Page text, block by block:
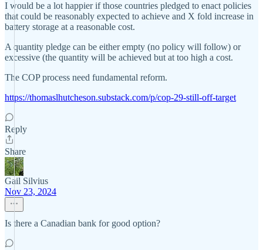
I would be a lot happier if those countries pledged to enact policies
that could be reasonably expected to achieve and X fold increase in
battery storage at a reasonable cost.
A quantity pledge can be either empty (no policy will follow) or
excessive (the quantity will be achieved but at too high a cost.
The COP process need fundamental reform.
https://thomaslhutcheson.substack.com/p/cop-29-still-off-target
Reply
Share
Gail Silvius
Nov 23, 2024
Is there a Canadian bank for good option?